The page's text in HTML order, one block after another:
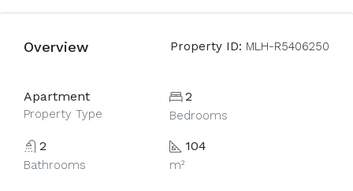
Overview Property ID: MLH-R5406250
Apartment
Property Type
2
Bedrooms
2
Bathrooms
104
m²